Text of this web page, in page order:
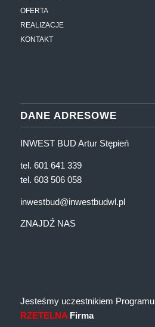
OFERTA
REALIZACJE
KONTAKT
DANE ADRESOWE
INWEST BUD Artur Stępień
tel. 601 641 339
tel. 603 506 058
inwestbud@inwestbudwl.pl
ZNAJDŹ NAS
Jesteśmy uczestnikiem Programu
RZETELNAFirma